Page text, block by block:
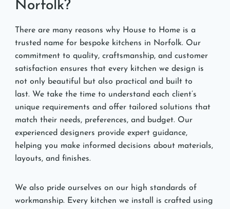
Norfolk?
There are many reasons why House to Home is a
trusted name for bespoke kitchens in Norfolk. Our
commitment to quality, craftsmanship, and customer
satisfaction ensures that every kitchen we design is
not only beautiful but also practical and built to
last. We take the time to understand each client’s
unique requirements and offer tailored solutions that
match their needs, preferences, and budget. Our
experienced designers provide expert guidance,
helping you make informed decisions about materials,
layouts, and finishes.
We also pride ourselves on our high standards of
workmanship. Every kitchen we install is crafted using